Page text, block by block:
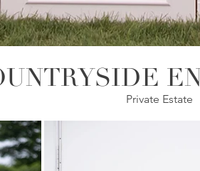
Private Estate